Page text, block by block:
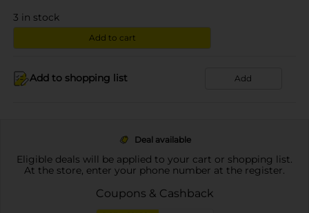
3 in stock
Add to cart
Add to shopping list Add
Deal available
Eligible deals will be applied to your cart or shopping list.
At the store, enter your phone number at the register.
Coupons & Cashback